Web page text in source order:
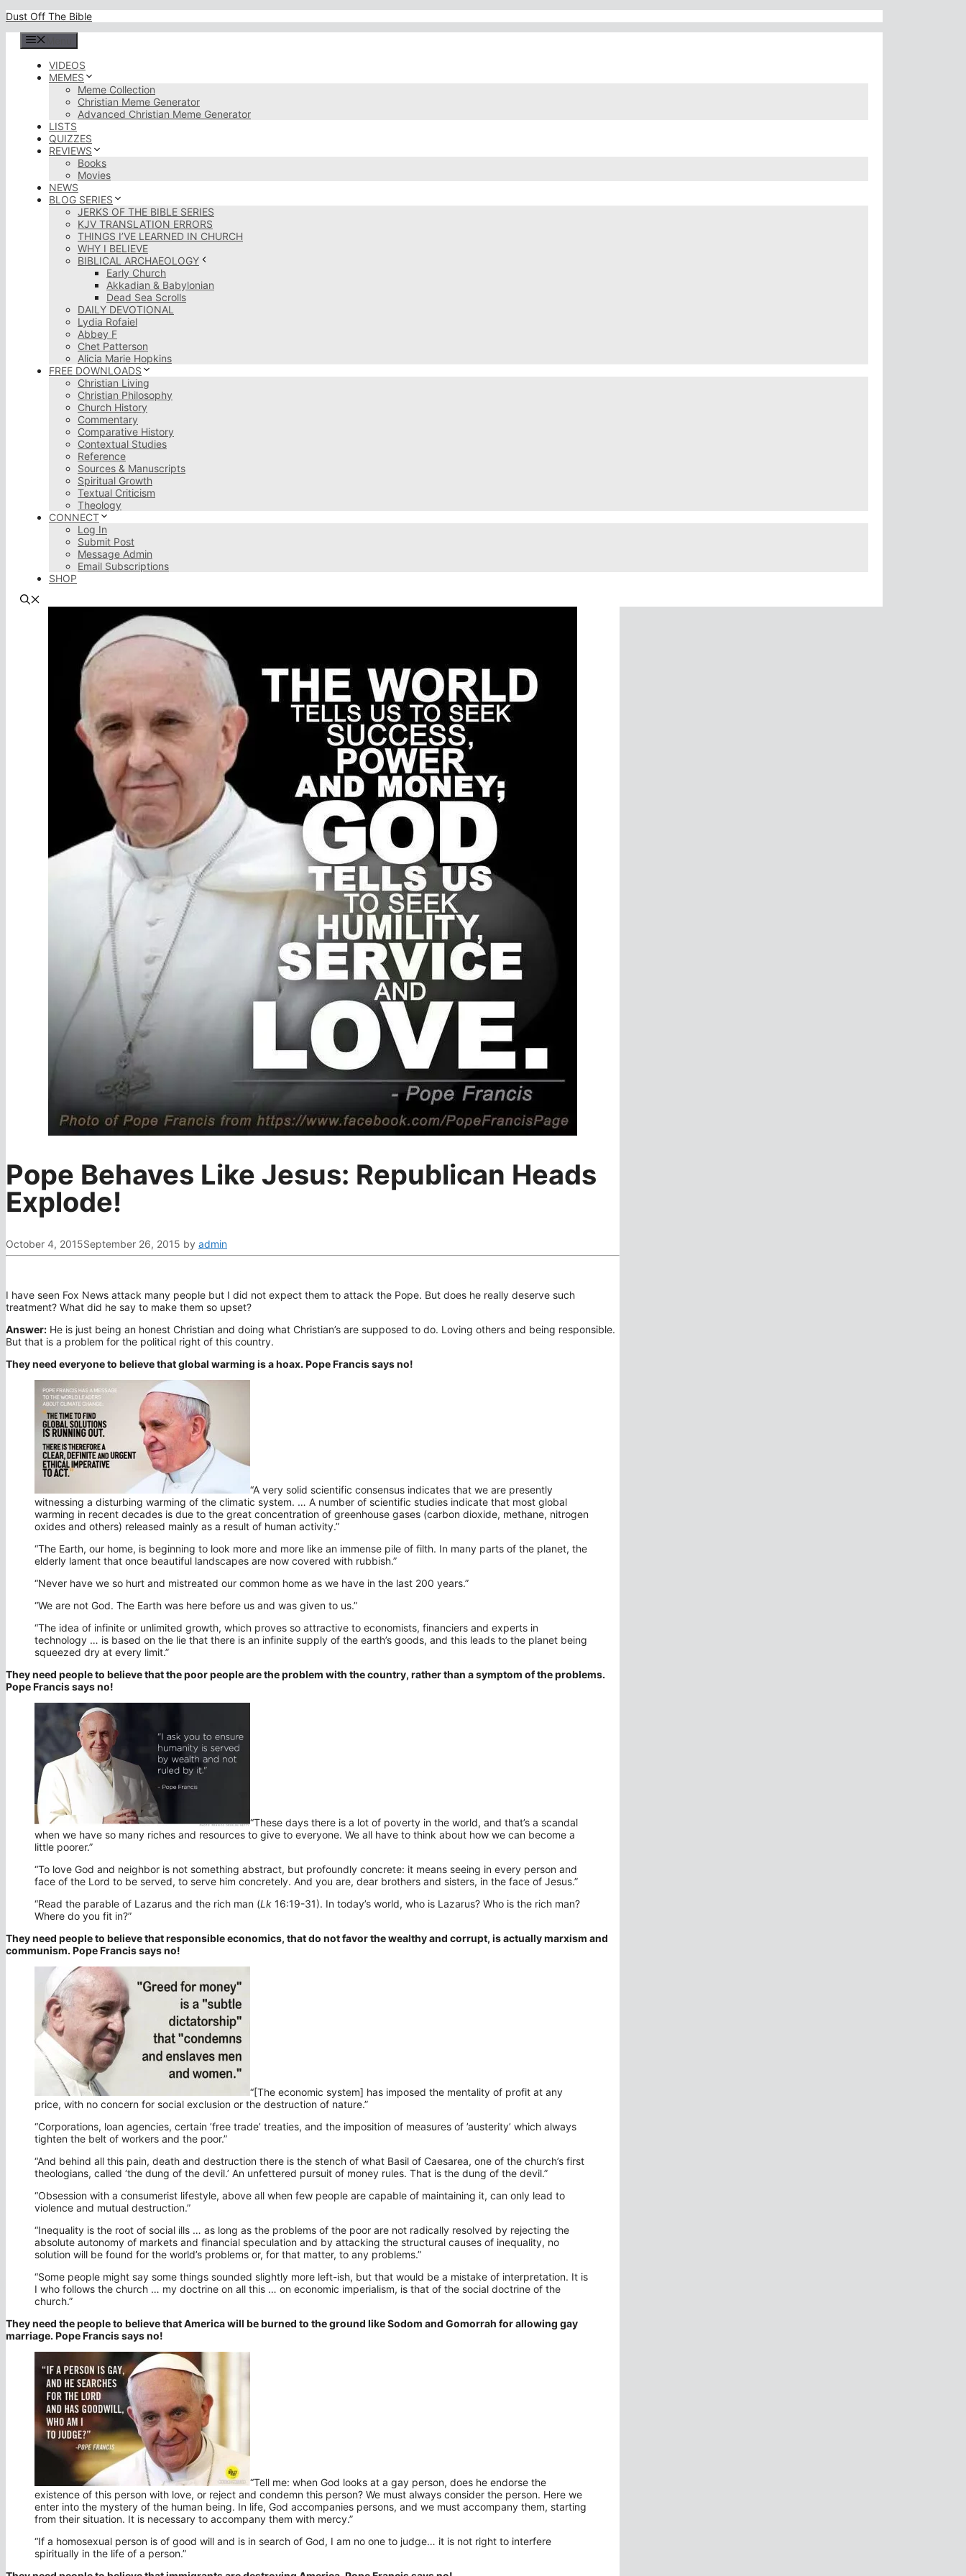
Skip
content
Dust Off The Bible
VIDEOS
MEMES
Meme Collection
Christian Meme Generator
Advanced Christian Meme Generator
LISTS
QUIZZES
REVIEWS
Books
Movies
NEWS
BLOG SERIES
JERKS OF THE BIBLE SERIES
KJV TRANSLATION ERRORS
THINGS I’VE LEARNED IN CHURCH
WHY I BELIEVE
BIBLICAL ARCHAEOLOGY
Early Church
Akkadian & Babylonian
Dead Sea Scrolls
DAILY DEVOTIONAL
Lydia Rofaiel
Abbey F
Chet Patterson
Alicia Marie Hopkins
FREE DOWNLOADS
Christian Living
Christian Philosophy
Church History
Commentary
Comparative History
Contextual Studies
Reference
Sources & Manuscripts
Spiritual Growth
Textual Criticism
Theology
CONNECT
Log In
Submit Post
Message Admin
Email Subscriptions
SHOP
Pope Behaves Like Jesus: Republican Heads
Explode!
October 4, 2015September 26, 2015 by admin
I have seen Fox News attack many people but I did not expect them to attack the Pope. But does he really deserve such
treatment? What did he say to make them so upset?
Answer: He is just being an honest Christian and doing what Christian’s are supposed to do. Loving others and being responsible.
But that is a problem for the political right of this country.
They need everyone to believe that global warming is a hoax. Pope Francis says no!
“A very solid scientific consensus indicates that we are presently
witnessing a disturbing warming of the climatic system. … A number of scientific studies indicate that most global
warming in recent decades is due to the great concentration of greenhouse gases (carbon dioxide, methane, nitrogen
oxides and others) released mainly as a result of human activity.”
“The Earth, our home, is beginning to look more and more like an immense pile of filth. In many parts of the planet, the
elderly lament that once beautiful landscapes are now covered with rubbish.”
“Never have we so hurt and mistreated our common home as we have in the last 200 years.”
“We are not God. The Earth was here before us and was given to us.”
“The idea of infinite or unlimited growth, which proves so attractive to economists, financiers and experts in
technology … is based on the lie that there is an infinite supply of the earth’s goods, and this leads to the planet being
squeezed dry at every limit.”
They need people to believe that the poor people are the problem with the country, rather than a symptom of the problems.
Pope Francis says no!
“These days there is a lot of poverty in the world, and that’s a scandal
when we have so many riches and resources to give to everyone. We all have to think about how we can become a
little poorer.”
“To love God and neighbor is not something abstract, but profoundly concrete: it means seeing in every person and
face of the Lord to be served, to serve him concretely. And you are, dear brothers and sisters, in the face of Jesus.”
“Read the parable of Lazarus and the rich man (Lk 16:19-31). In today’s world, who is Lazarus? Who is the rich man?
Where do you fit in?”
They need people to believe that responsible economics, that do not favor the wealthy and corrupt, is actually marxism and
communism. Pope Francis says no!
“[The economic system] has imposed the mentality of profit at any
price, with no concern for social exclusion or the destruction of nature.”
“Corporations, loan agencies, certain ’free trade’ treaties, and the imposition of measures of ’austerity’ which always
tighten the belt of workers and the poor.”
“And behind all this pain, death and destruction there is the stench of what Basil of Caesarea, one of the church’s first
theologians, called ‘the dung of the devil.’ An unfettered pursuit of money rules. That is the dung of the devil.”
“Obsession with a consumerist lifestyle, above all when few people are capable of maintaining it, can only lead to
violence and mutual destruction.”
“Inequality is the root of social ills … as long as the problems of the poor are not radically resolved by rejecting the
absolute autonomy of markets and financial speculation and by attacking the structural causes of inequality, no
solution will be found for the world’s problems or, for that matter, to any problems.”
“Some people might say some things sounded slightly more left-ish, but that would be a mistake of interpretation. It is
I who follows the church … my doctrine on all this … on economic imperialism, is that of the social doctrine of the
church.”
They need the people to believe that America will be burned to the ground like Sodom and Gomorrah for allowing gay
marriage. Pope Francis says no!
“Tell me: when God looks at a gay person, does he endorse the
existence of this person with love, or reject and condemn this person? We must always consider the person. Here we
enter into the mystery of the human being. In life, God accompanies persons, and we must accompany them, starting
from their situation. It is necessary to accompany them with mercy.”
“If a homosexual person is of good will and is in search of God, I am no one to judge… it is not right to interfere
spiritually in the life of a person.”